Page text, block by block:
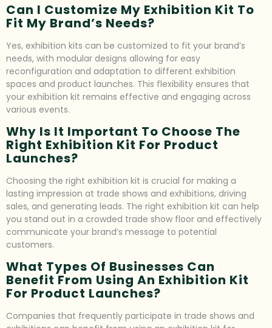
Can I Customize My Exhibition Kit To
Fit My Brand’s Needs?
Yes, exhibition kits can be customized to fit your brand’s
needs, with modular designs allowing for easy
reconfiguration and adaptation to different exhibition
spaces and product launches. This flexibility ensures that
your exhibition kit remains effective and engaging across
various events.
Why Is It Important To Choose The
Right Exhibition Kit For Product
Launches?
Choosing the right exhibition kit is crucial for making a
lasting impression at trade shows and exhibitions, driving
sales, and generating leads. The right exhibition kit can help
you stand out in a crowded trade show floor and effectively
communicate your brand’s message to potential
customers.
What Types Of Businesses Can
Benefit From Using An Exhibition Kit
For Product Launches?
Companies that frequently participate in trade shows and